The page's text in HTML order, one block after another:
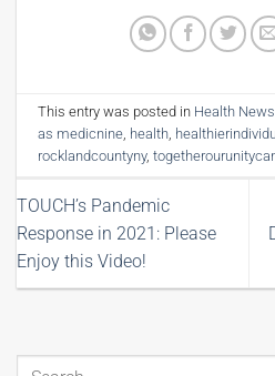
This entry was posted in Health News
as medicnine, health,
rocklandcountyny,
TOUCH’s Pandemic
Response in 2021: Please
Enjoy this Video!